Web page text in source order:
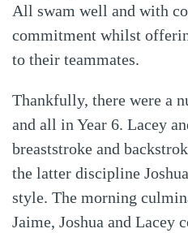
All swam well and with
commitment whilst
to their teammates.
Thankfully, there were a
and all in Year 6. Lacey
breaststroke and
the latter discipline
style. The morning
Jaime, Joshua and Lacey